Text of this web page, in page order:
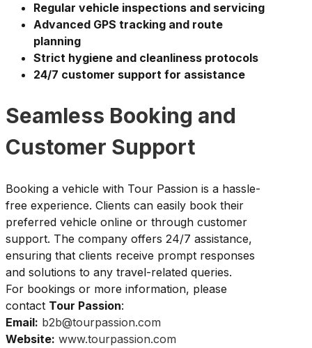
Regular vehicle inspections and servicing
Advanced GPS tracking and route
planning
Strict hygiene and cleanliness protocols
24/7 customer support for assistance
Seamless Booking and
Customer Support
Booking a vehicle with Tour Passion is a hassle-
free experience. Clients can easily book their
preferred vehicle online or through customer
support. The company offers 24/7 assistance,
ensuring that clients receive prompt responses
and solutions to any travel-related queries.
For bookings or more information, please
contact Tour Passion:
Email: b2b@tourpassion.com
Website: www.tourpassion.com